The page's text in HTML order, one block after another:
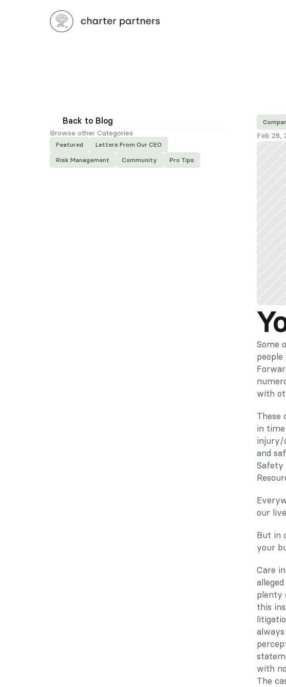
Back to Blog
Browse other Categories
Featured
Letters From Our CEO
Risk Management
Community Pro Tips
Feb 28,
Some
with
These
in
injury/
and
Safety
our
But in
your
Care
plenty
this
with
The